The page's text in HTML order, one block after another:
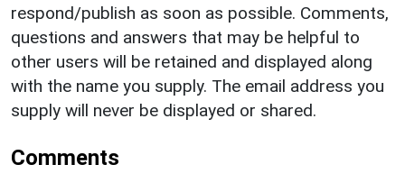
respond/publish as soon as possible. Comments,
questions and answers that may be helpful to
other users will be retained and displayed along
with the name you supply. The email address you
supply will never be displayed or shared.
Comments